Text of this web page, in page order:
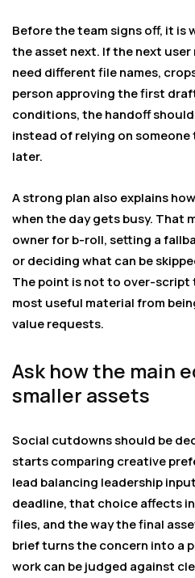
Before the team signs off, it is
the asset next. If the next
need different file names,
person approving the first
conditions, the handoff
instead of relying on someone
later.
A strong plan also explains
when the day gets busy. That
owner for b-roll, setting a
or deciding what can be
The point is not to over-script
most useful material from
value requests.
Ask how the main
smaller assets
Social cutdowns should be
starts comparing creative
lead balancing leadership
deadline, that choice affects
files, and the way the final
brief turns the concern into a
work can be judged against